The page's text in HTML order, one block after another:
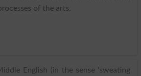
of the arts.
English (in the sense ‘sweating